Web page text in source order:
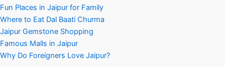
Fun Places in Jaipur for Family
Where to Eat Dal Baati Churma
Jaipur Gemstone Shopping
Famous Malls in Jaipur
Why Do Foreigners Love Jaipur?